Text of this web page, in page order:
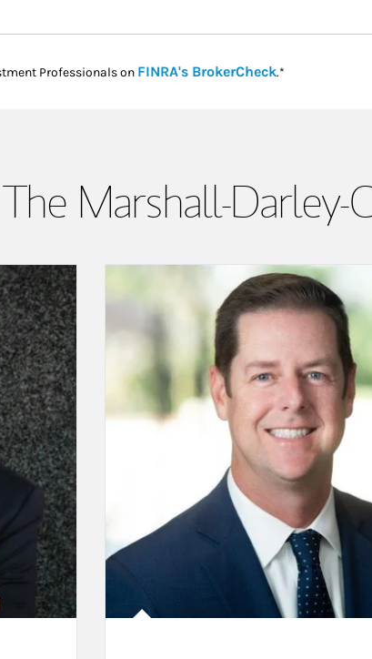
Professionals on FINRA's BrokerCheckLink Opens in
.*
Marshall-Darley-